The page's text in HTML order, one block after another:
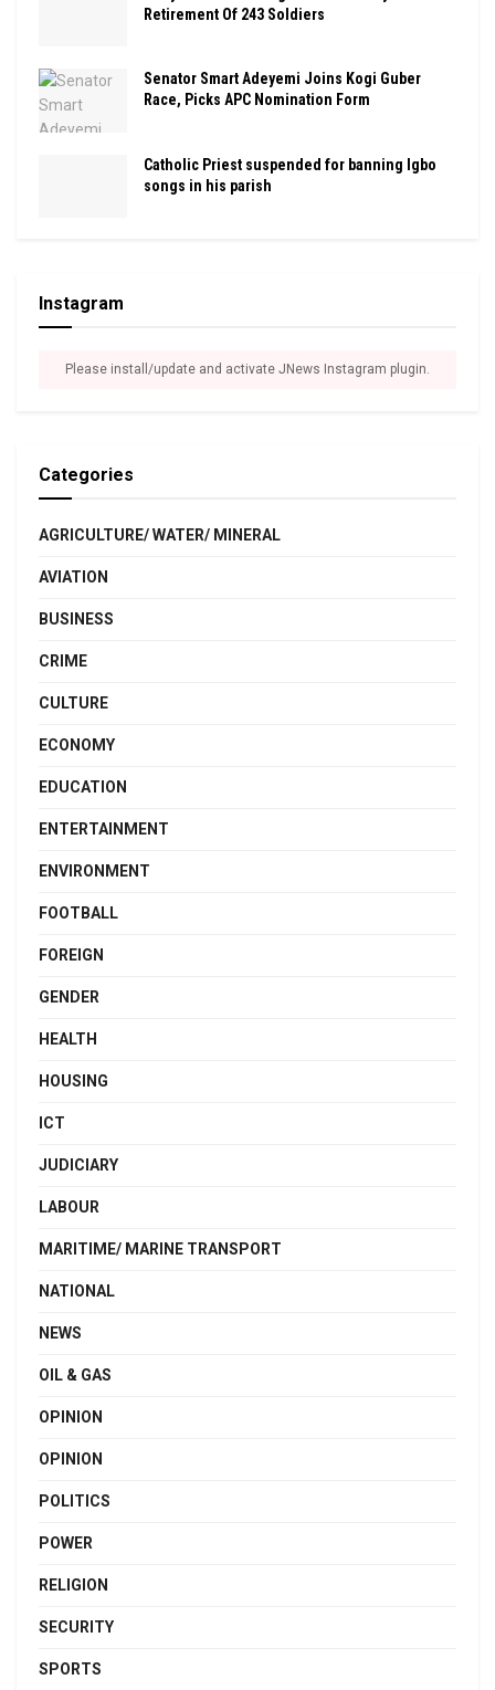
Retirement Of 243 Soldiers
Senator Smart Adeyemi Joins Kogi Guber
Race, Picks APC Nomination Form
Catholic Priest suspended for banning Igbo
songs in his parish
Instagram
Please install/update and activate JNews Instagram plugin.
Categories
AGRICULTURE/ WATER/ MINERAL
AVIATION
BUSINESS
CRIME
CULTURE
ECONOMY
EDUCATION
ENTERTAINMENT
ENVIRONMENT
FOOTBALL
FOREIGN
GENDER
HEALTH
HOUSING
ICT
JUDICIARY
LABOUR
MARITIME/ MARINE TRANSPORT
NATIONAL
NEWS
OIL & GAS
OPINION
OPINION
POLITICS
POWER
RELIGION
SECURITY
SPORTS